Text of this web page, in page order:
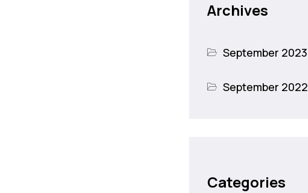
Archives
September 2023
September 2022
Categories